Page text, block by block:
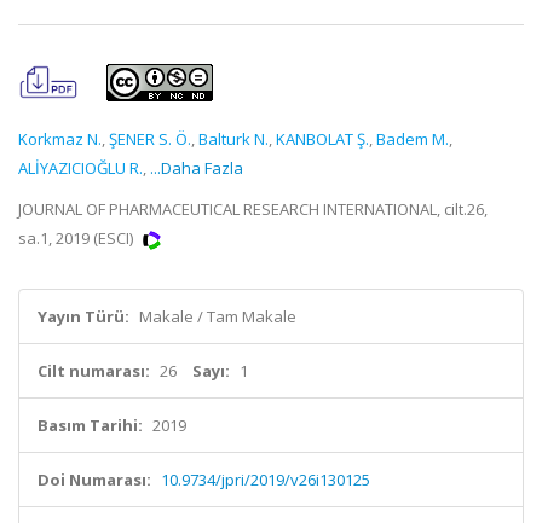
Korkmaz N.,ŞENER S. Ö.,Balturk N.,KANBOLAT Ş.,Badem M.,
ALİYAZICIOĞLU R., ...Daha Fazla
JOURNAL OF PHARMACEUTICAL RESEARCH INTERNATIONAL, cilt.26,
sa.1, 2019 (ESCI)
Yayın Türü: Makale / Tam Makale
Cilt numarası: 26 Sayı: 1
Basım Tarihi: 2019
Doi Numarası: 10.9734/jpri/2019/v26i130125